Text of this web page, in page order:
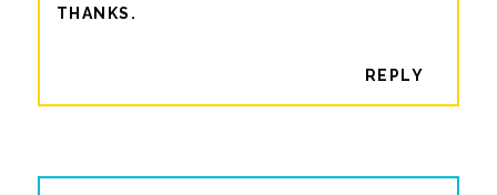
THANKS.
REPLY